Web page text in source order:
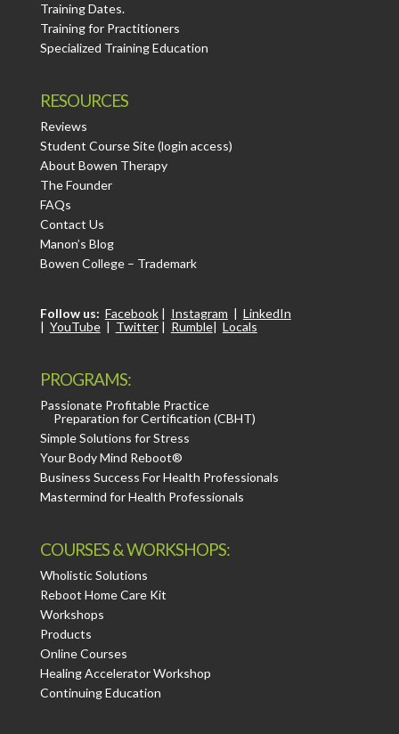
Training Dates.
Training for Practitioners
Specialized Training Education
RESOURCES
Reviews
Student Course Site (login access)
About Bowen Therapy
The Founder
FAQs
Contact Us
Manon’s Blog
Bowen College – Trademark
Follow us: Facebook| Instagram | LinkedIn
| YouTube| Twitter| Rumble| Locals
PROGRAMS:
Passionate Profitable Practice
Preparation for Certification (CBHT)
Simple Solutions for Stress
Your Body Mind Reboot®
Business Success For Health Professionals
Mastermind for Health Professionals
COURSES & WORKSHOPS:
Wholistic Solutions
Reboot Home Care Kit
Workshops
Products
Online Courses
Healing Accelerator Workshop
Continuing Education